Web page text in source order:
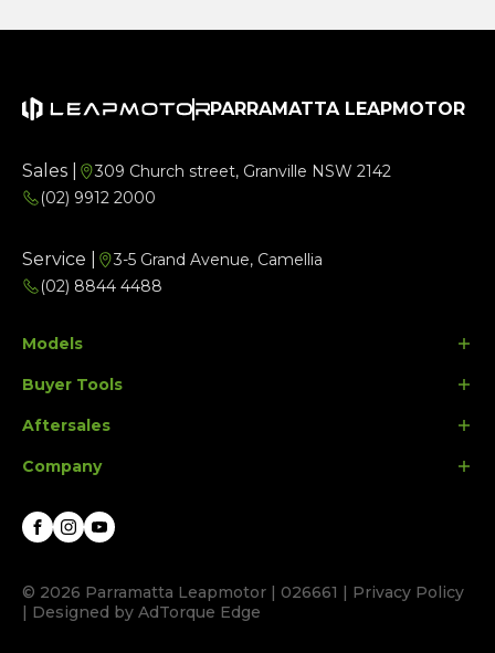
PARRAMATTA LEAPMOTOR
Sales |
309 Church street, Granville NSW 2142
(02) 9912 2000
Service |
3-5 Grand Avenue, Camellia
(02) 8844 4488
Models
B10
C10 Ultra Hybrid
Buyer Tools
Search Stock
Special Offers
Aftersales
Parts
Company
Contact Us
Facebook
Instagram
Youtube
© 2026 Parramatta Leapmotor | 026661 | Privacy Policy
| Designed by AdTorque Edge